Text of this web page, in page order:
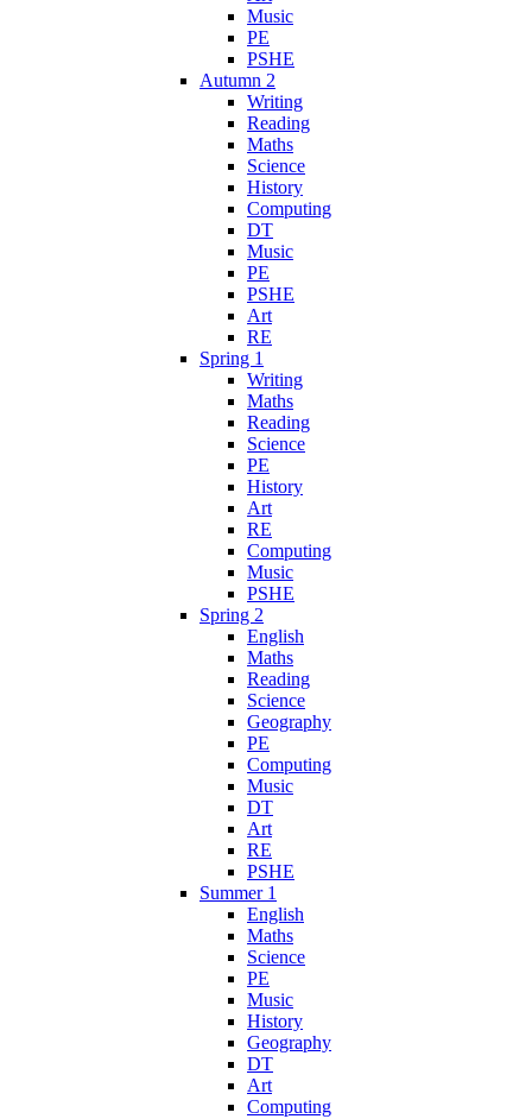
Music
PE
PSHE
Autumn 2
Writing
Reading
Maths
Science
History
Computing
DT
Music
PE
PSHE
Art
RE
Spring 1
Writing
Maths
Reading
Science
PE
History
Art
RE
Computing
Music
PSHE
Spring 2
English
Maths
Reading
Science
Geography
PE
Computing
Music
DT
Art
RE
PSHE
Summer 1
English
Maths
Science
PE
Music
History
Geography
DT
Art
Computing